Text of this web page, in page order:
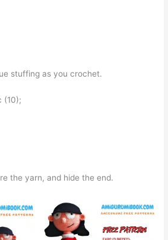
stuffing as you crochet.
(10);
the yarn, and hide the end.